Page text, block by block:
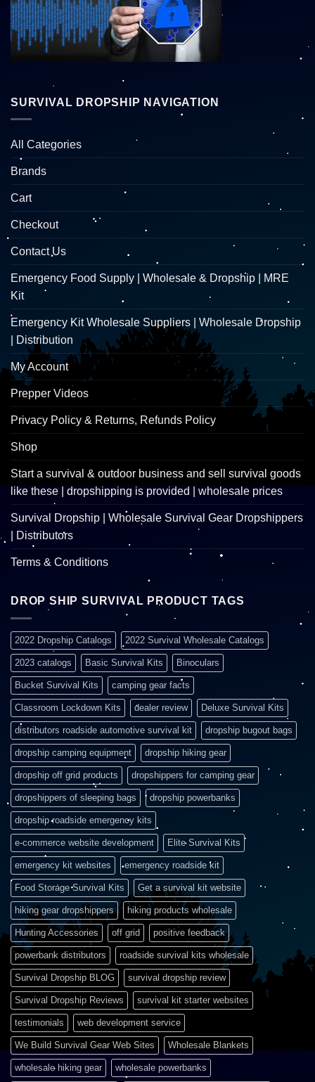
SURVIVAL DROPSHIP NAVIGATION
All Categories
Brands
Cart
Checkout
Contact Us
Emergency Food Supply | Wholesale & Dropship | MRE
Kit
Emergency Kit Wholesale Suppliers | Wholesale Dropship
| Distribution
My Account
Prepper Videos
Privacy Policy & Returns, Refunds Policy
Shop
Start a survival & outdoor business and sell survival goods
like these | dropshipping is provided | wholesale prices
Survival Dropship | Wholesale Survival Gear Dropshippers
| Distributors
Terms & Conditions
DROP SHIP SURVIVAL PRODUCT TAGS
2022 Dropship Catalogs 2022 Survival Wholesale Catalogs
2023 catalogs Basic Survival Kits Binoculars
Bucket Survival Kits camping gear facts
Classroom Lockdown Kits dealer review Deluxe Survival Kits
distributors roadside automotive survival kit dropship bugout bags
dropship camping equipment dropship hiking gear
dropship off grid products dropshippers for camping gear
dropshippers of sleeping bags dropship powerbanks
dropship roadside emergency kits
e-commerce website development Elite Survival Kits
emergency kit websites emergency roadside kit
Food Storage Survival Kits Get a survival kit website
hiking gear dropshippers hiking products wholesale
Hunting Accessories off grid positive feedback
powerbank distributors roadside survival kits wholesale
Survival Dropship BLOG survival dropship review
Survival Dropship Reviews survival kit starter websites
testimonials web development service
We Build Survival Gear Web Sites Wholesale Blankets
wholesale hiking gear wholesale powerbanks